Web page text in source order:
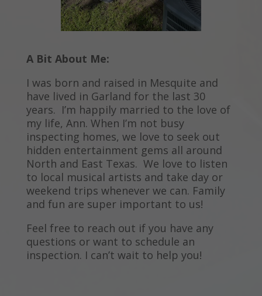
A Bit About Me:
I was born and raised in Mesquite and
have lived in Garland for the last 30
years. I’m happily married to the love of
my life, Ann. When I’m not busy
inspecting homes, we love to seek out
hidden entertainment gems all around
North and East Texas. We love to listen
to local musical artists and take day or
weekend trips whenever we can. Family
and fun are super important to us!
Feel free to reach out if you have any
questions or want to schedule an
inspection. I can’t wait to help you!